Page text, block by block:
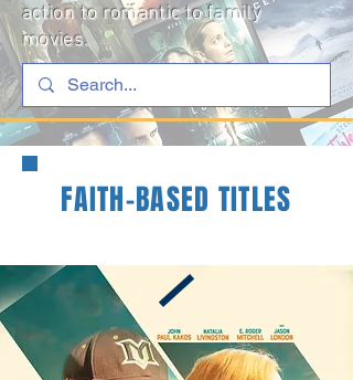
action to romantic to family
movies.
FAITH-BASED TITLES